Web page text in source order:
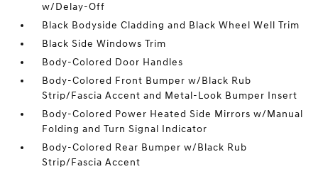
w/Delay-Off
Black Bodyside Cladding and Black Wheel Well Trim
Black Side Windows Trim
Body-Colored Door Handles
Body-Colored Front Bumper w/Black Rub
Strip/Fascia Accent and Metal-Look Bumper Insert
Body-Colored Power Heated Side Mirrors w/Manual
Folding and Turn Signal Indicator
Body-Colored Rear Bumper w/Black Rub
Strip/Fascia Accent